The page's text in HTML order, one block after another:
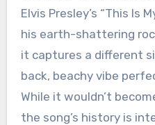
Elvis Presley’s “This Is
his earth-shattering
it captures a different
back, beachy vibe
While it wouldn’t
the song’s history is